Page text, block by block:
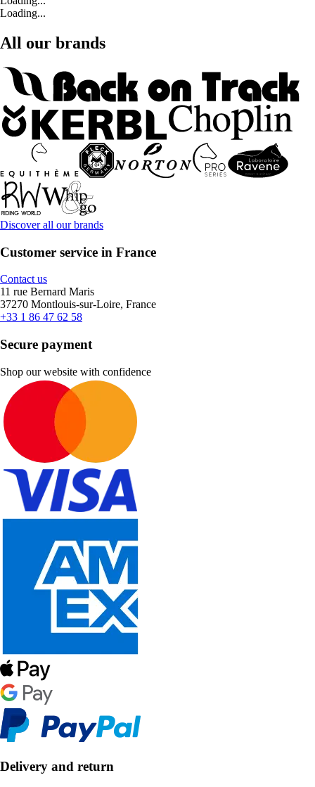
Loading...
All our brands
Discover all our brands
Customer service in France
Contact us
11 rue Bernard Maris
37270 Montlouis-sur-Loire, France
+33 1 86 47 62 58
Secure payment
Shop our website with confidence
Delivery and return